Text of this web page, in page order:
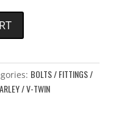
BOLTS / FITTINGS /
/ V-TWIN